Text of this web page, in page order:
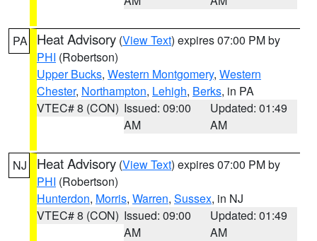
PA Heat Advisory (View Text) expires 07:00 PM by
PHI (Robertson)
Upper Bucks, Western Montgomery, Western
Chester, Northampton, Lehigh, Berks, in PA
VTEC# 8 (CON) Issued: 09:00
AM
Updated: 01:49
AM
NJ Heat Advisory (View Text) expires 07:00 PM by
PHI (Robertson)
Hunterdon, Morris, Warren, Sussex, in NJ
VTEC# 8 (CON) Issued: 09:00
AM
Updated: 01:49
AM